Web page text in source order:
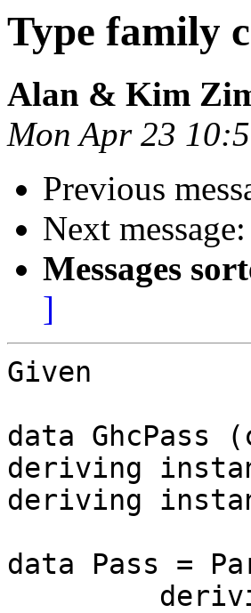
Type family
Alan & Kim
Mon Apr 23
Previous
Next message:
Messages
]
Given
data GhcPass
deriving
deriving
data Pass =